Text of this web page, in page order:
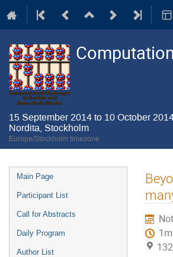
15 September 2014 to 10 October
Nordita, Stockholm
Europe/Stockholm timezone
Event
menu
Main Page
Participant List
Call for Abstracts
Daily Program
Author List
1m